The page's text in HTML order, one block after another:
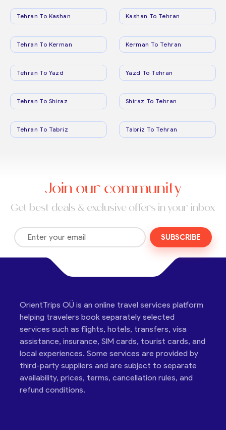
Tehran To Kashan Kashan To Tehran
Tehran To Kerman Kerman To Tehran
Tehran To Yazd Yazd To Tehran
Tehran To Shiraz Shiraz To Tehran
Tehran To Tabriz Tabriz To Tehran
Join our community
Get best deals & exclusive offers in your inbox
SUBSCRIBE
OrientTrips OÜ is an online travel services platform
helping travelers book separately selected
services such as flights, hotels, transfers, visa
assistance, insurance, SIM cards, tourist cards, and
local experiences. Some services are provided by
third-party suppliers and are subject to separate
availability, prices, terms, cancellation rules, and
refund conditions.